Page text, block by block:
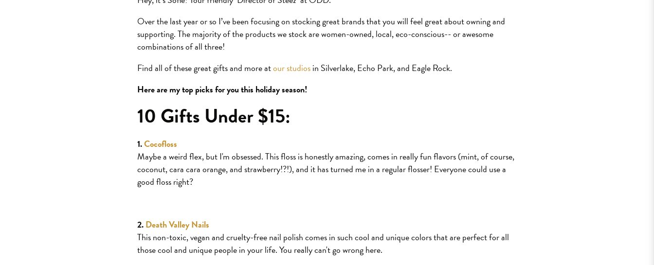
Over the last year or so I’ve been focusing on stocking great brands that you will feel great about owning and
supporting. The majority of the products we stock are women-owned, local, eco-conscious-- or awesome
combinations of all three!
Find all of these great gifts and more atour studiosin Silverlake, Echo Park, and Eagle Rock.
Here are my top picks for you this holiday season!
10 Gifts Under $15:
1.Cocofloss
Maybe a weird flex, but I'm obsessed. This floss is honestly amazing, comes in really fun flavors (mint, of course,
coconut, cara cara orange, and strawberry!?!), and it has turned me in a regular flosser! Everyone could use a
good floss right?
2.Death Valley Nails
This non-toxic, vegan and cruelty-free nail polish comes in such cool and unique colors that are perfect for all
those cool and unique people in your life. You really can't go wrong here.